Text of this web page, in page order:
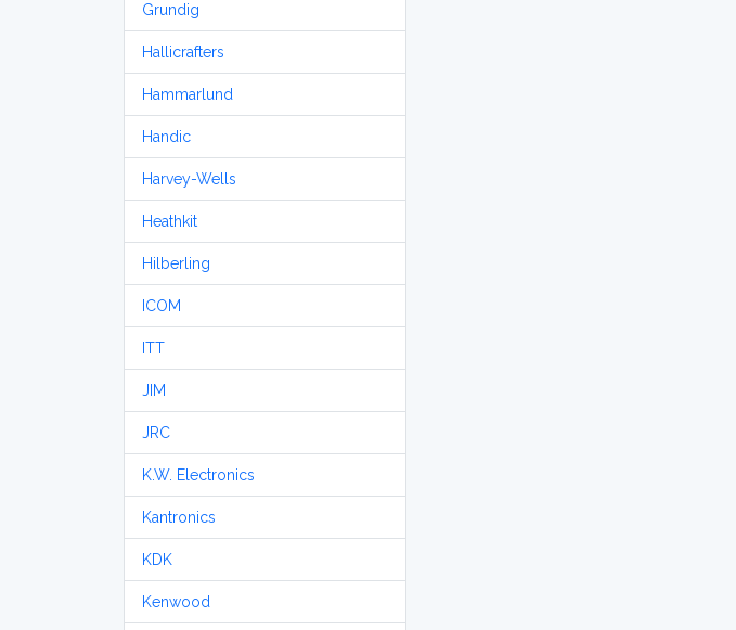
Grundig
Hallicrafters
Hammarlund
Handic
Harvey-Wells
Heathkit
Hilberling
ICOM
ITT
JIM
JRC
K.W. Electronics
Kantronics
KDK
Kenwood